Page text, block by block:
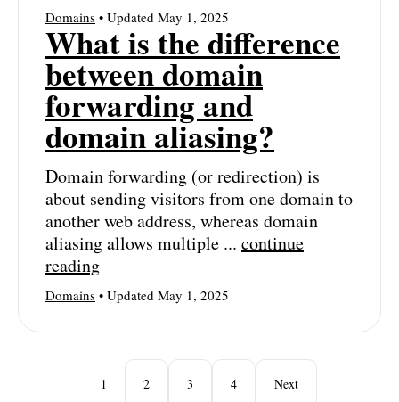
Domains • Updated May 1, 2025
What is the difference
between domain
forwarding and
domain aliasing?
Domain forwarding (or redirection) is
about sending visitors from one domain to
another web address, whereas domain
aliasing allows multiple ... continue
reading
Domains • Updated May 1, 2025
1 2 3 4 Next